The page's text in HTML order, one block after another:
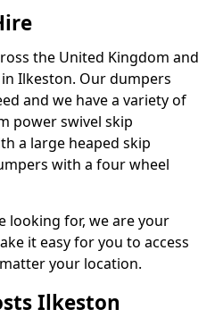
the United Kingdom and
Ilkeston. Our dumpers
and we have a variety of
power swivel skip
a large heaped skip
with a four wheel
looking for, we are your
it easy for you to access
your location.
Ilkeston